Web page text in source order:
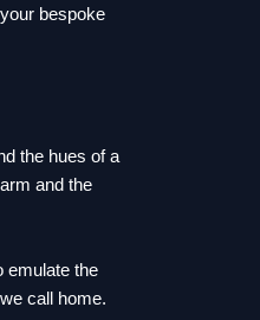
bespoke
the hues of a
and the
emulate the
call home.